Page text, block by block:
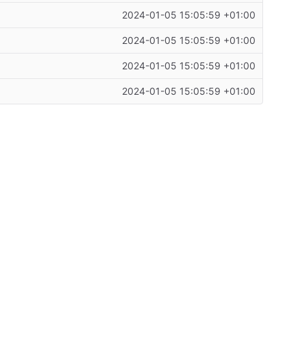
2024-01-05 15:05:59 +01:00
2024-01-05 15:05:59 +01:00
2024-01-05 15:05:59 +01:00
2024-01-05 15:05:59 +01:00